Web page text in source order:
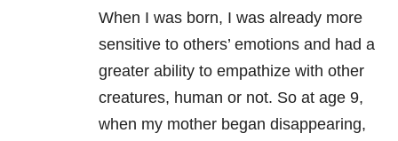
When I was born, I was already more
sensitive to others’ emotions and had a
greater ability to empathize with other
creatures, human or not. So at age 9,
when my mother began disappearing,